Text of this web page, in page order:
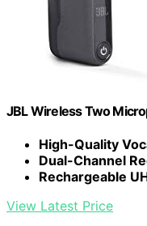
JBL Wireless Two
High-Quality
Dual-Channel
Rechargeable
View Latest Price